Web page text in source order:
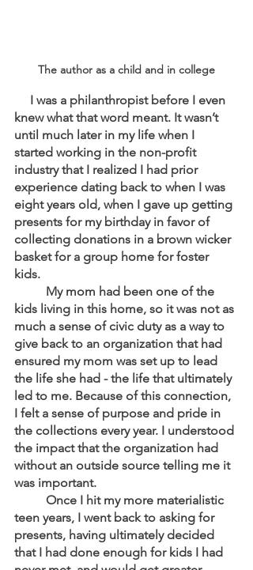
The author as a child and in college
knew what that word meant. It wasn’t
until much later in my life when I
started working in the non-profit
industry that I realized I had prior
experience dating back to when I was
eight years old, when I gave up getting
presents for my birthday in favor of
collecting donations in a brown wicker
basket for a group home for foster
kids.
kids living in this home, so it was not as
much a sense of civic duty as a way to
give back to an organization that had
ensured my mom was set up to lead
the life she had - the life that ultimately
led to me. Because of this connection,
I felt a sense of purpose and pride in
the collections every year. I understood
the impact that the organization had
without an outside source telling me it
was important.
teen years, I went back to asking for
presents, having ultimately decided
that I had done enough for kids I had